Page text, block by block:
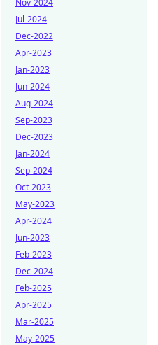
Nov-2024
Jul-2024
Dec-2022
Apr-2023
Jan-2023
Jun-2024
Aug-2024
Sep-2023
Dec-2023
Jan-2024
Sep-2024
Oct-2023
May-2023
Apr-2024
Jun-2023
Feb-2023
Dec-2024
Feb-2025
Apr-2025
Mar-2025
May-2025